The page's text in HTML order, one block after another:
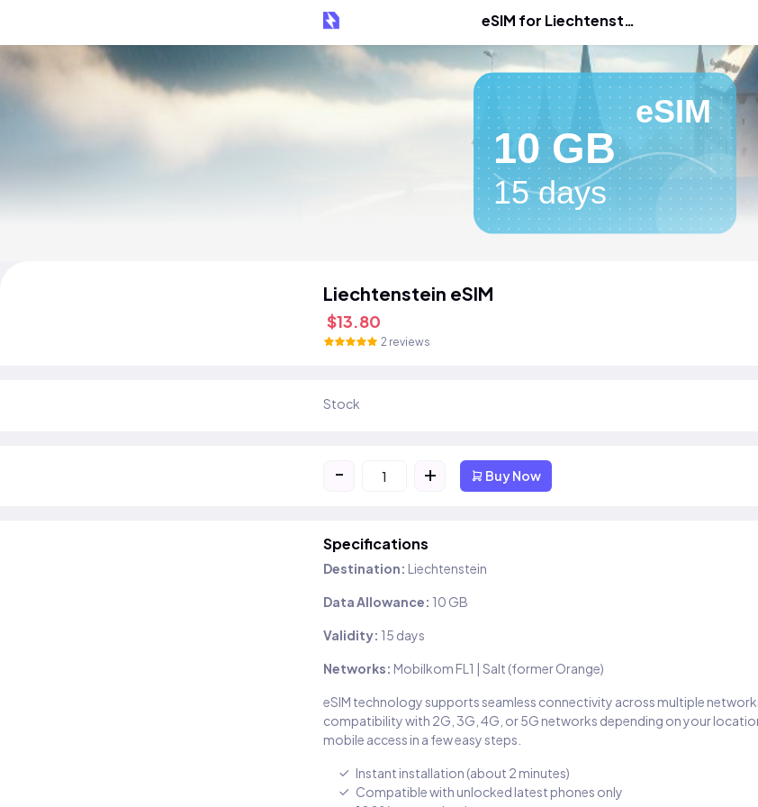
eSIM for Liechtenstein
eSIM
10 GB
15 days
Liechtenstein eSIM
$13.80
2 reviews
Stock
- + Buy Now
Specifications
Destination: Liechtenstein
Data Allowance: 10 GB
Validity: 15 days
Networks: Mobilkom FL1 | Salt (former Orange)
eSIM technology supports seamless connectivity across multiple
compatibility with 2G, 3G, 4G, or 5G networks depending on your
mobile access in a few easy steps.
Instant installation (about 2 minutes)
Compatible with unlocked latest phones only